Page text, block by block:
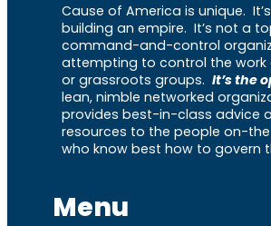
Cause of America is unique.
building an empire. It’s not a
command-and-control
attempting to control the work
or grassroots groups. It’s the
lean, nimble networked
provides best-in-class advice
resources to the people on-
who know best how to govern
Menu